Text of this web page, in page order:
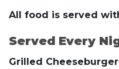
All food is served
Served Every
Grilled Cheeseburger